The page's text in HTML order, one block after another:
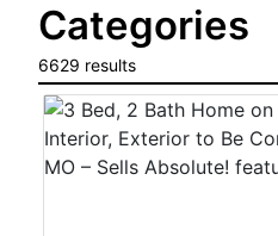
Categories
6629 results